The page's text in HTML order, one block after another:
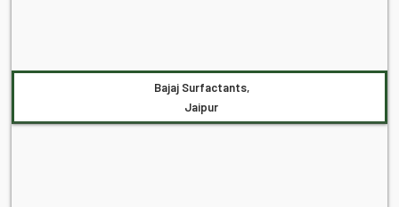
Bajaj Surfactants,
Jaipur